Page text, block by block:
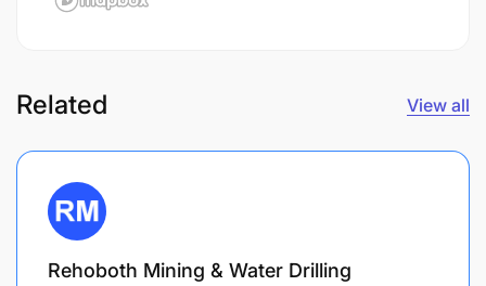
Related View all
Rehoboth Mining & Water Drilling